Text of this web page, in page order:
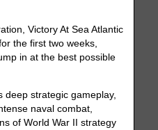
Victory At Sea Atlantic
the first two weeks,
in at the best possible
deep strategic gameplay,
naval combat,
of World War II strategy